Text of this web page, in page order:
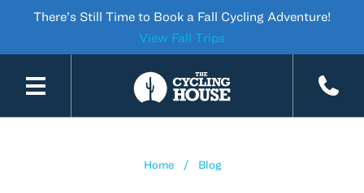
There’s Still Time to Book a Fall Cycling Adventure!
View Fall Trips
Home Blog